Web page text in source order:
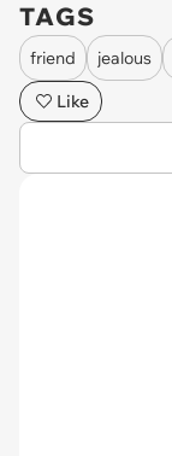
TAGS
friend jealous
Like